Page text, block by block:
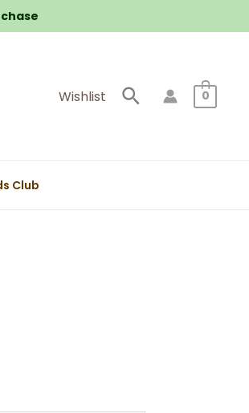
Wishlist Search 0
Club